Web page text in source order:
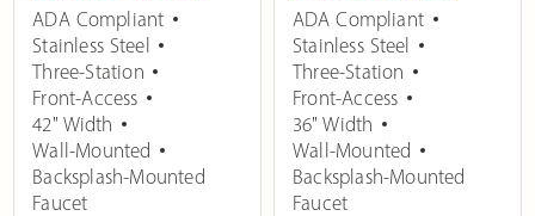
ADA Compliant
Stainless Steel
Three-Station
Front-Access
42" Width
Wall-Mounted
Backsplash-Mounted
Faucet
ADA Compliant
Stainless Steel
Three-Station
Front-Access
36" Width
Wall-Mounted
Backsplash-Mounted
Faucet